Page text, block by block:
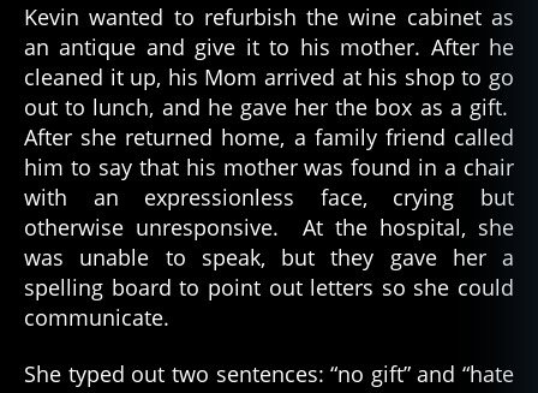
Kevin wanted to refurbish the wine cabinet as
an antique and give it to his mother. After he
cleaned it up, his Mom arrived at his shop to go
out to lunch, and he gave her the box as a gift.
After she returned home, a family friend called
him to say that his mother was found in a chair
with an expressionless face, crying but
otherwise unresponsive. At the hospital, she
was unable to speak, but they gave her a
spelling board to point out letters so she could
communicate.
She typed out two sentences: “no gift” and “hate